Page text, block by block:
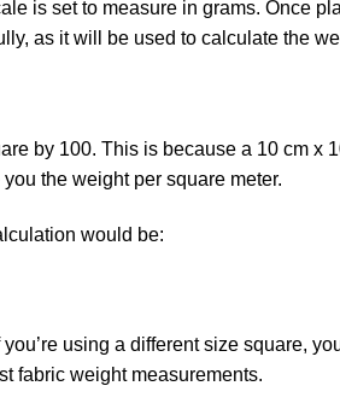
is set to measure in grams. Once
as it will be used to calculate the
by 100. This is because a 10 cm x
the weight per square meter.
would be:
using a different size square,
fabric weight measurements.